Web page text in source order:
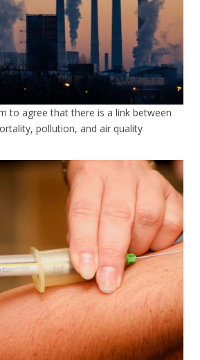
to agree that there is a link between
pollution, and air quality